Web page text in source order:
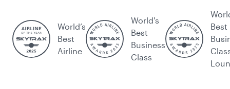
World’s
Best
Airline
World's
Best
Business
Class
Best